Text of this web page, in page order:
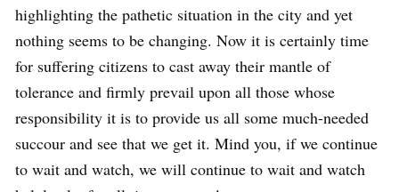
highlighting the pathetic situation in the city and yet
nothing seems to be changing. Now it is certainly time
for suffering citizens to cast away their mantle of
tolerance and firmly prevail upon all those whose
responsibility it is to provide us all some much-needed
succour and see that we get it. Mind you, if we continue
to wait and watch, we will continue to wait and watch